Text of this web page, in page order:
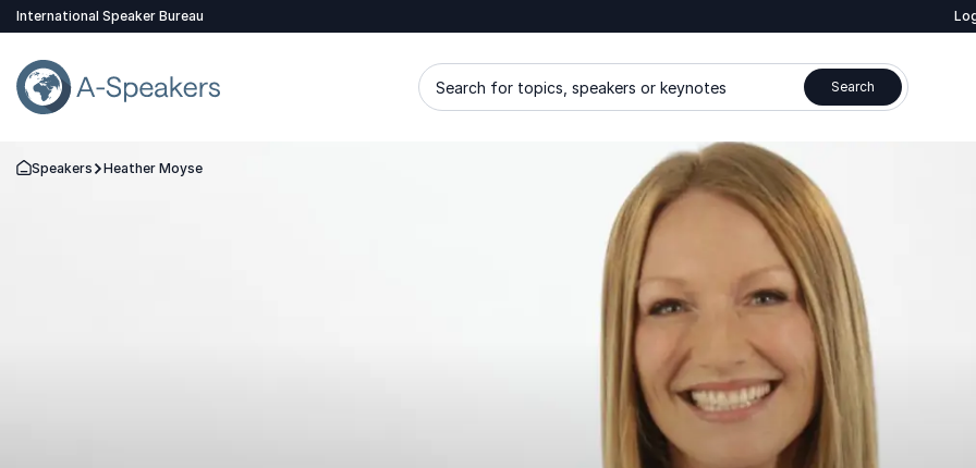
International Speaker Bureau
Search for topics, speakers or keynotes Search
Go Back to the Homepage
Speakers Heather Moyse